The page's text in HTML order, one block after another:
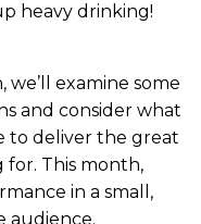
heavy drinking!
examine some
and consider what
to deliver the great
for. This month,
in a small,
audience.